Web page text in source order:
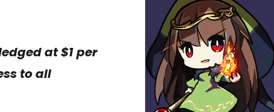
at $1 per
to all